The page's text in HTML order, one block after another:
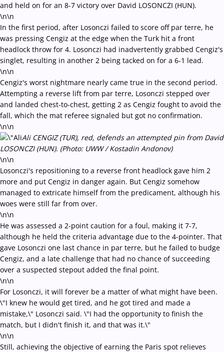
and held on for an 8-7 victory over David LOSONCZI (HUN).
\n\n
In the first period, after Losonczi failed to score off par terre, he
was pressing Cengiz at the edge when the Turk hit a front
headlock throw for 4. Losonczi had inadvertently grabbed Cengiz's
singlet, resulting in another 2 being tacked on for a 6-1 lead.
\n\n
Cengiz's worst nightmare nearly came true in the second period.
Attempting a reverse lift from par terre, Losonczi stepped over
and landed chest-to-chest, getting 2 as Cengiz fought to avoid the
fall, which the mat referee signaled but got no confirmation.
\n\n
Ali CENGIZ (TUR), red, defends an attempted pin from David
LOSONCZI (HUN). (Photo: UWW / Kostadin Andonov)
\n\n
Losonczi's repositioning to a reverse front headlock gave him 2
more and put Cengiz in danger again. But Cengiz somehow
managed to extricate himself from the predicament, although his
woes were still far from over.
\n\n
He was assessed a 2-point caution for a foul, making it 7-7,
although he held the criteria advantage due to the 4-pointer. That
gave Losonczi one last chance in par terre, but he failed to budge
Cengiz, and a late challenge that had no chance of succeeding
over a suspected stepout added the final point.
\n\n
For Losonczi, it will forever be a matter of what might have been.
\"I knew he would get tired, and he got tired and made a
mistake,\" Losonczi said. \"I had the opportunity to finish the
match, but I didn't finish it, and that was it.\"
\n\n
Still, achieving the objective of earning the Paris spot relieves